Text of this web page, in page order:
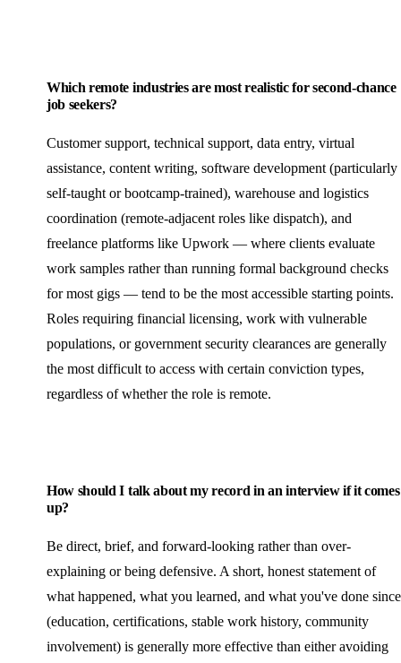
Which remote industries are most realistic for second-chance
job seekers?
Customer support, technical support, data entry, virtual
assistance, content writing, software development (particularly
self-taught or bootcamp-trained), warehouse and logistics
coordination (remote-adjacent roles like dispatch), and
freelance platforms like Upwork — where clients evaluate
work samples rather than running formal background checks
for most gigs — tend to be the most accessible starting points.
Roles requiring financial licensing, work with vulnerable
populations, or government security clearances are generally
the most difficult to access with certain conviction types,
regardless of whether the role is remote.
How should I talk about my record in an interview if it comes
up?
Be direct, brief, and forward-looking rather than over-
explaining or being defensive. A short, honest statement of
what happened, what you learned, and what you've done since
(education, certifications, stable work history, community
involvement) is generally more effective than either avoiding